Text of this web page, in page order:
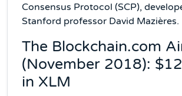
Consensus Protocol (SCP),
Stanford professor David Mazières.
The Blockchain.com
(November 2018):
in XLM